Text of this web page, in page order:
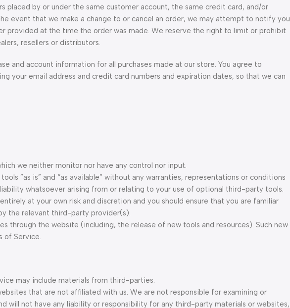
placed by or under the same customer account, the same credit card, and/or
event that we make a change to or cancel an order, we may attempt to notify you
provided at the time the order was made. We reserve the right to limit or prohibit
resellers or distributors.
and account information for all purchases made at our store. You agree to
your email address and credit card numbers and expiration dates, so that we can
we neither monitor nor have any control nor input.
”as is” and “as available” without any warranties, representations or conditions
whatsoever arising from or relating to your use of optional third-party tools.
at your own risk and discretion and you should ensure that you are familiar
the relevant third-party provider(s).
through the website (including, the release of new tools and resources). Such new
of Service.
may include materials from third-parties.
that are not affiliated with us. We are not responsible for examining or
will not have any liability or responsibility for any third-party materials or websites,